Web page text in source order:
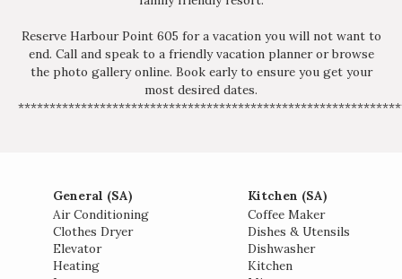
Reserve Harbour Point 605 for a vacation you will not want to
end. Call and speak to a friendly vacation planner or browse
the photo gallery online. Book early to ensure you get your
most desired dates.
General (SA)
Air Conditioning
Clothes Dryer
Elevator
Heating
Kitchen (SA)
Coffee Maker
Dishes & Utensils
Dishwasher
Kitchen